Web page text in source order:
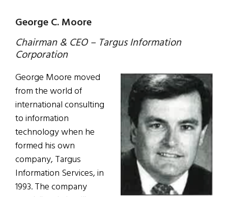
George C. Moore
Chairman & CEO – Targus Information
Corporation
George Moore moved
from the world of
international consulting
to information
technology when he
formed his own
company, Targus
Information Services, in
1993. The company